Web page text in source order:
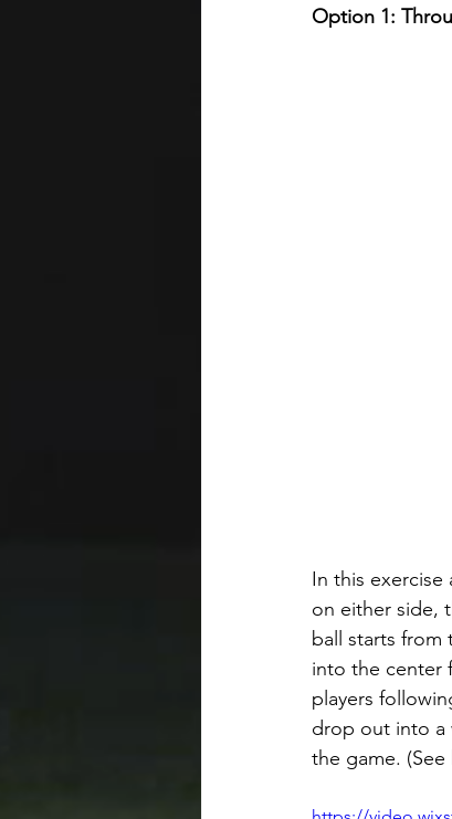
Option 1:
In this exercise
on either side,
ball starts
into the center
players
drop out into a
the game. (See